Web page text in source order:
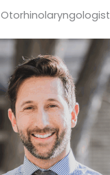
Otorhinolaryngologist